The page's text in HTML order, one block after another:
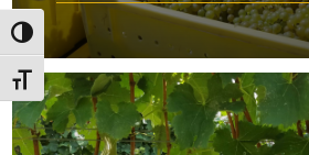
TOGGLE HIGH CONTRAST
TOGGLE FONT SIZE